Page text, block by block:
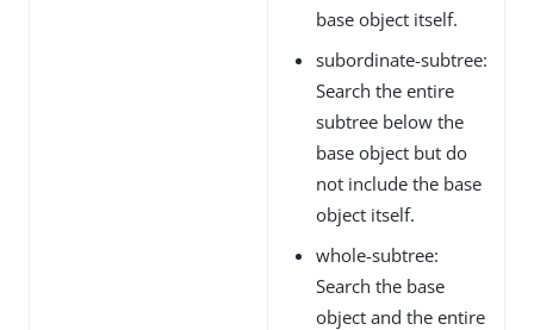
base object itself.
subordinate-subtree:
Search the entire
subtree below the
base object but do
not include the base
object itself.
whole-subtree:
Search the base
object and the entire